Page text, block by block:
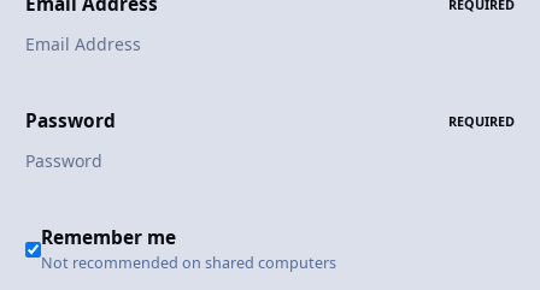
REQUIRED
Password REQUIRED
Remember me
Not recommended on shared computers